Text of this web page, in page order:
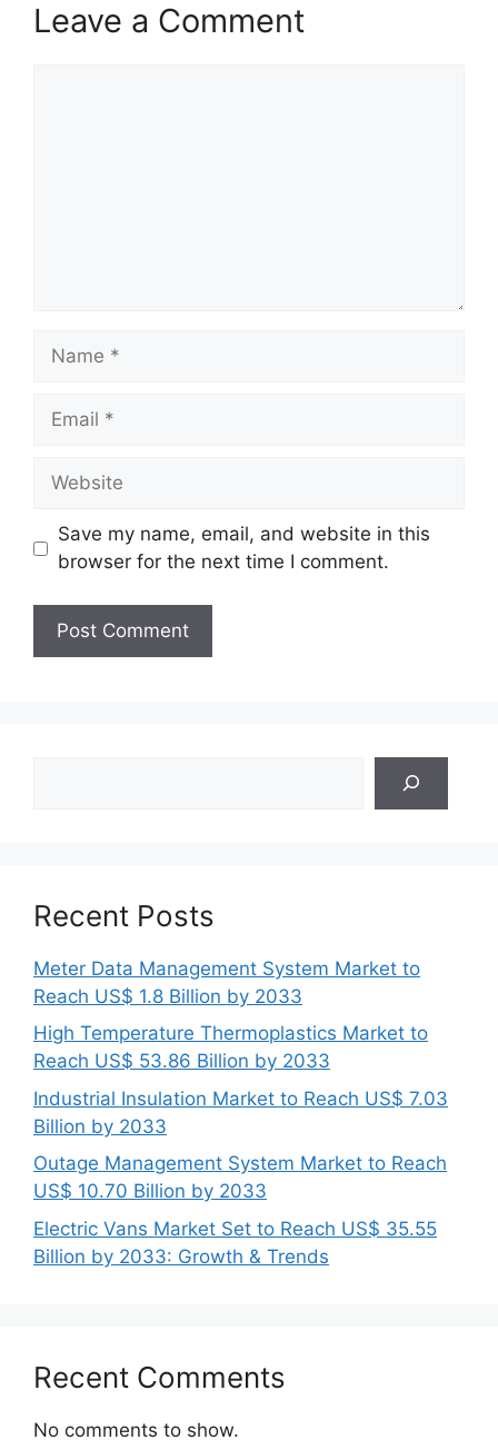
Leave a Comment
Name
Email
Website
Save my name, email, and website in this
browser for the next time I comment.
Recent Posts
Meter Data Management System Market to
Reach US$ 1.8 Billion by 2033
High Temperature Thermoplastics Market to
Reach US$ 53.86 Billion by 2033
Industrial Insulation Market to Reach US$ 7.03
Billion by 2033
Outage Management System Market to Reach
US$ 10.70 Billion by 2033
Electric Vans Market Set to Reach US$ 35.55
Billion by 2033: Growth & Trends
Recent Comments
No comments to show.